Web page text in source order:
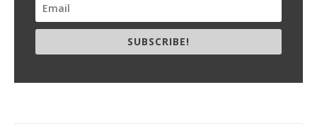
SUBSCRIBE!